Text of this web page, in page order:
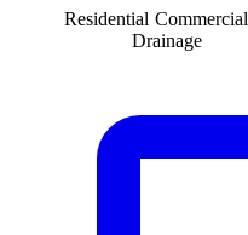
Residential Commercial
Drainage